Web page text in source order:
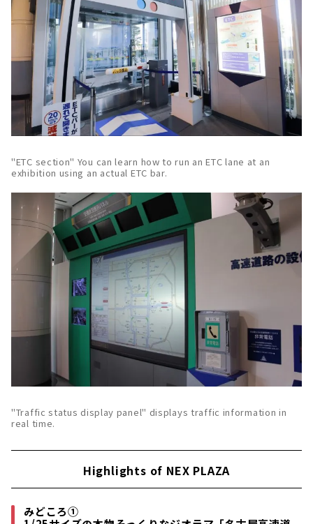
"ETC section" You can learn how to run an ETC lane at an
exhibition using an actual ETC bar.
"Traffic status display panel" displays traffic information in
real time.
Highlights of NEX PLAZA
みどころ①